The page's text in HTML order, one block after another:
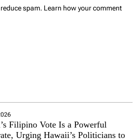
spam. Learn how your comment
Filipino Vote Is a Powerful
Urging Hawaii’s Politicians to